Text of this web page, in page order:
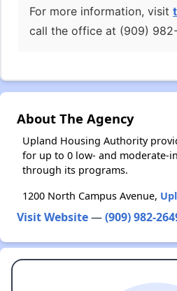
For more information, visit
call the office at (909)
About The Agency
Upland Housing Authority
for up to 0 low- and moderate-
through its programs.
1200 North Campus Avenue,
Visit Website—(909) 982-